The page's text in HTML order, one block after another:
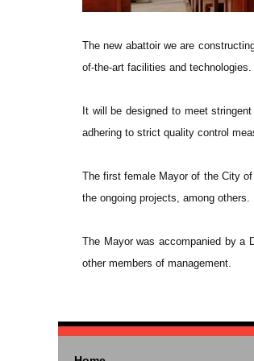
The new abattoir we are
of-the-art facilities and technologies.
It will be designed to meet
adhering to strict quality control
The first female Mayor of the City
the ongoing projects, among others.
The Mayor was accompanied by a
other members of management.